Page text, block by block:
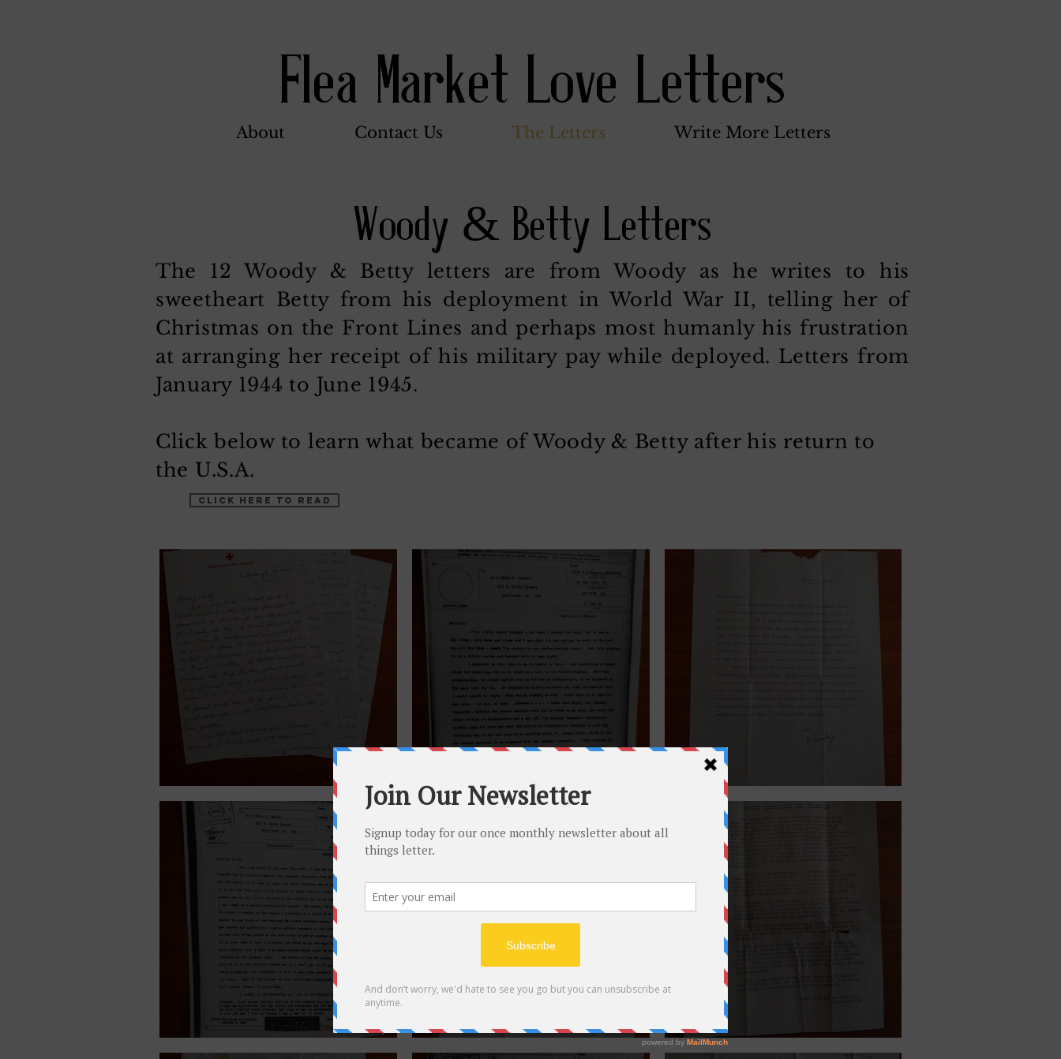
Flea Market Love Letters
About Contact Us The Letters Write More Letters
Woody & Betty Letters
The 12 Woody & Betty letters are from Woody as he writes to his
sweetheart Betty from his deployment in World War II, telling her of
Christmas on the Front Lines and perhaps most humanly his frustration
at arranging her receipt of his military pay while deployed. Letters from
January 1944 to June 1945.
Click below to learn what became of Woody & Betty after his return to
the U.S.A.
CLICK HERE TO READ
June 26, 1945. June 11, 1945. June 6, 1945.
May 12, 1945. February 8, 1945. November 20, 1944.